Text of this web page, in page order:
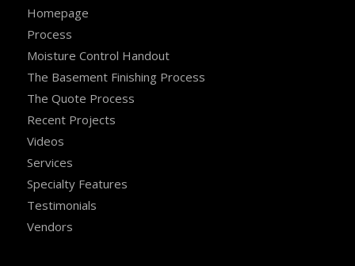
Homepage
Process
Moisture Control Handout
The Basement Finishing Process
The Quote Process
Recent Projects
Videos
Services
Specialty Features
Testimonials
Vendors